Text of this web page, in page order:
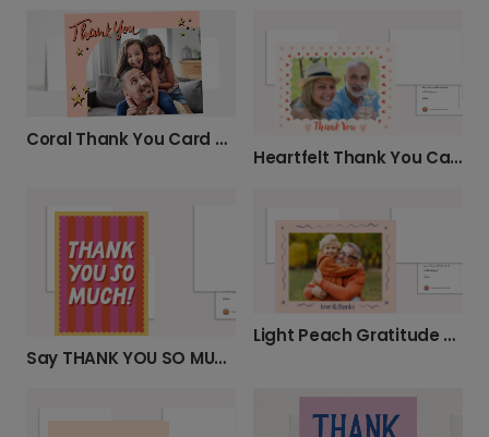
Coral Thank You Card with Gold Stars
Heartfelt Thank You Card
Say THANK YOU SO MUCH! with a Custom Card
Light Peach Gratitude Card